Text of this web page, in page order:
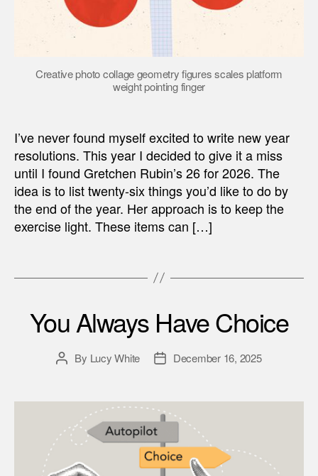
Creative photo collage geometry figures scales platform
weight pointing finger
I’ve never found myself excited to write new year
resolutions. This year I decided to give it a miss
until I found Gretchen Rubin’s 26 for 2026. The
idea is to list twenty-six things you’d like to do by
the end of the year. Her approach is to keep the
exercise light. These items can […]
You Always Have Choice
PostBy Lucy White
PostDecember 16, 2025